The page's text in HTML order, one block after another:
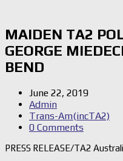
MAIDEN TA2
GEORGE
BEND
June 22, 2019
Admin
Trans-Am(incTA2)
0 Comments
PRESS RELEASE/TA2